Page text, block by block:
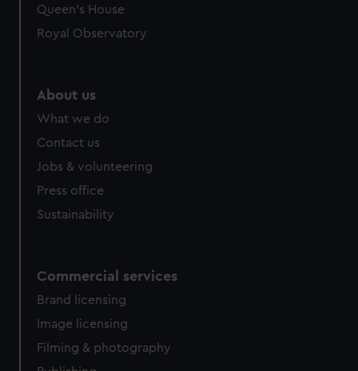
Queen's House
Royal Observatory
About us
What we do
Contact us
Jobs & volunteering
Press office
Sustainability
Commercial services
Brand licensing
Image licensing
Filming & photography